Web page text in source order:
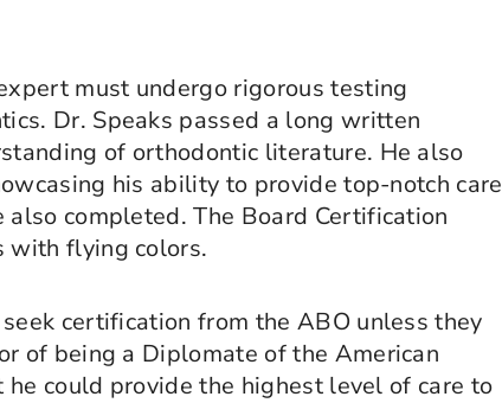
must undergo rigorous testing
Dr. Speaks passed a long written
of orthodontic literature. He also
his ability to provide top-notch care
completed. The Board Certification
with flying colors.
certification from the ABO unless they
of being a Diplomate of the American
could provide the highest level of care to